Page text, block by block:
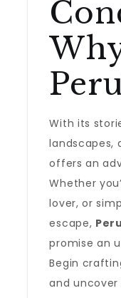
With its
landscapes,
offers an
Whether
lover, or
escape,
promise an
Begin
and